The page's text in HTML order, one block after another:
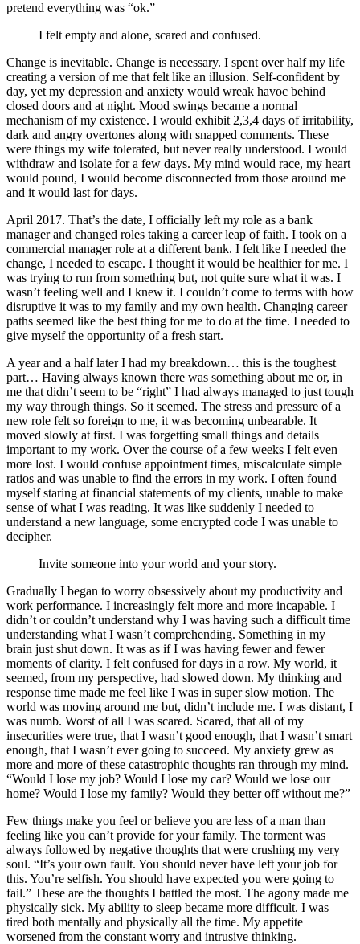
pretend everything was “ok.”
I felt empty and alone, scared and confused.
Change is inevitable. Change is necessary. I spent over half my life
creating a version of me that felt like an illusion. Self-confident by
day, yet my depression and anxiety would wreak havoc behind
closed doors and at night. Mood swings became a normal
mechanism of my existence. I would exhibit 2,3,4 days of irritability,
dark and angry overtones along with snapped comments. These
were things my wife tolerated, but never really understood. I would
withdraw and isolate for a few days. My mind would race, my heart
would pound, I would become disconnected from those around me
and it would last for days.
April 2017. That’s the date, I officially left my role as a bank
manager and changed roles taking a career leap of faith. I took on a
commercial manager role at a different bank. I felt like I needed the
change, I needed to escape. I thought it would be healthier for me. I
was trying to run from something but, not quite sure what it was. I
wasn’t feeling well and I knew it. I couldn’t come to terms with how
disruptive it was to my family and my own health. Changing career
paths seemed like the best thing for me to do at the time. I needed to
give myself the opportunity of a fresh start.
A year and a half later I had my breakdown… this is the toughest
part… Having always known there was something about me or, in
me that didn’t seem to be “right” I had always managed to just tough
my way through things. So it seemed. The stress and pressure of a
new role felt so foreign to me, it was becoming unbearable. It
moved slowly at first. I was forgetting small things and details
important to my work. Over the course of a few weeks I felt even
more lost. I would confuse appointment times, miscalculate simple
ratios and was unable to find the errors in my work. I often found
myself staring at financial statements of my clients, unable to make
sense of what I was reading. It was like suddenly I needed to
understand a new language, some encrypted code I was unable to
decipher.
Invite someone into your world and your story.
Gradually I began to worry obsessively about my productivity and
work performance. I increasingly felt more and more incapable. I
didn’t or couldn’t understand why I was having such a difficult time
understanding what I wasn’t comprehending. Something in my
brain just shut down. It was as if I was having fewer and fewer
moments of clarity. I felt confused for days in a row. My world, it
seemed, from my perspective, had slowed down. My thinking and
response time made me feel like I was in super slow motion. The
world was moving around me but, didn’t include me. I was distant, I
was numb. Worst of all I was scared. Scared, that all of my
insecurities were true, that I wasn’t good enough, that I wasn’t smart
enough, that I wasn’t ever going to succeed. My anxiety grew as
more and more of these catastrophic thoughts ran through my mind.
“Would I lose my job? Would I lose my car? Would we lose our
home? Would I lose my family? Would they better off without me?”
Few things make you feel or believe you are less of a man than
feeling like you can’t provide for your family. The torment was
always followed by negative thoughts that were crushing my very
soul. “It’s your own fault. You should never have left your job for
this. You’re selfish. You should have expected you were going to
fail.” These are the thoughts I battled the most. The agony made me
physically sick. My ability to sleep became more difficult. I was
tired both mentally and physically all the time. My appetite
worsened from the constant worry and intrusive thinking.